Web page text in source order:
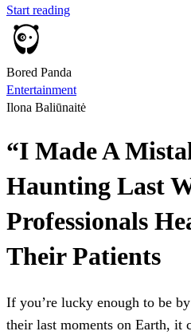
Start reading
Bored Panda
Entertainment
Ilona Baliūnaitė
“I Made A
Haunting Last
Professionals
Their Patients
If you’re lucky enough to be
their last moments on Earth, it